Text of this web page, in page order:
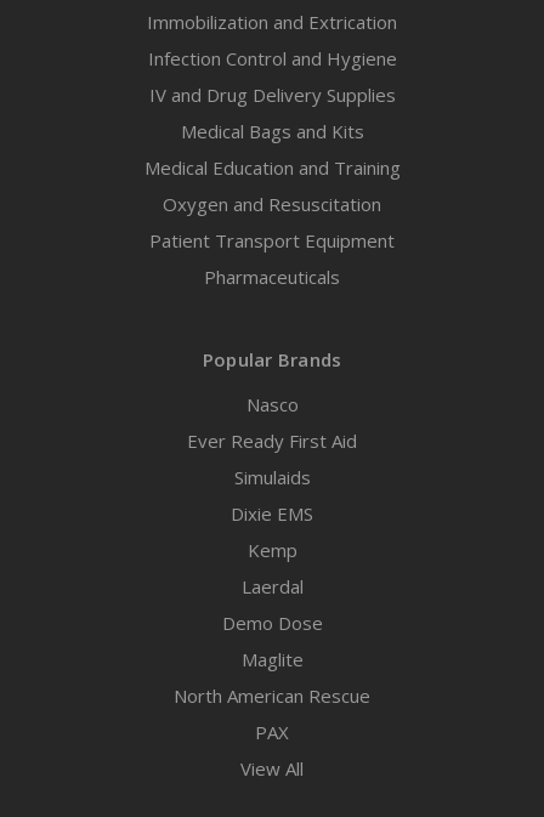
Immobilization and Extrication
Infection Control and Hygiene
IV and Drug Delivery Supplies
Medical Bags and Kits
Medical Education and Training
Oxygen and Resuscitation
Patient Transport Equipment
Pharmaceuticals
Popular Brands
Nasco
Ever Ready First Aid
Simulaids
Dixie EMS
Kemp
Laerdal
Demo Dose
Maglite
North American Rescue
PAX
View All